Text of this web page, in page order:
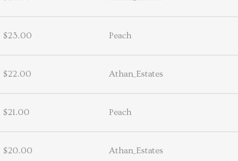
$23.00 Peach
$22.00 Athan_Estates
$21.00 Peach
$20.00 Athan_Estates